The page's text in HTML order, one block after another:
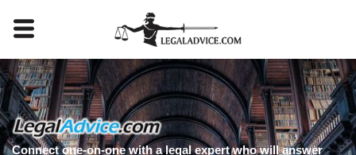
Connect one-on-one with a legal expert who will answer